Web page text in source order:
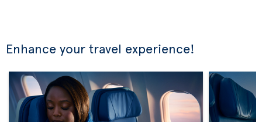
Enhance your travel experience!